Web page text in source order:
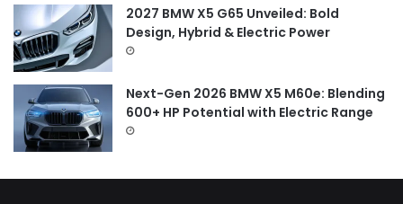
2027 BMW X5 G65 Unveiled: Bold
Design, Hybrid & Electric Power
Next-Gen 2026 BMW X5 M60e: Blending
600+ HP Potential with Electric Range